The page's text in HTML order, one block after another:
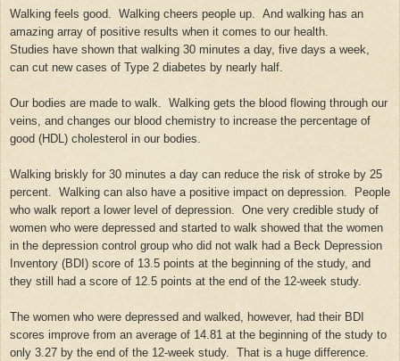
Walking feels good. Walking cheers people up. And walking has an
amazing array of positive results when it comes to our health.
Studies have shown that walking 30 minutes a day, five days a week,
can cut new cases of Type 2 diabetes by nearly half.
Our bodies are made to walk. Walking gets the blood flowing through our
veins, and changes our blood chemistry to increase the percentage of
good (HDL) cholesterol in our bodies.
Walking briskly for 30 minutes a day can reduce the risk of stroke by 25
percent. Walking can also have a positive impact on depression. People
who walk report a lower level of depression. One very credible study of
women who were depressed and started to walk showed that the women
in the depression control group who did not walk had a Beck Depression
Inventory (BDI) score of 13.5 points at the beginning of the study, and
they still had a score of 12.5 points at the end of the 12-week study.
The women who were depressed and walked, however, had their BDI
scores improve from an average of 14.81 at the beginning of the study to
only 3.27 by the end of the 12-week study. That is a huge difference.